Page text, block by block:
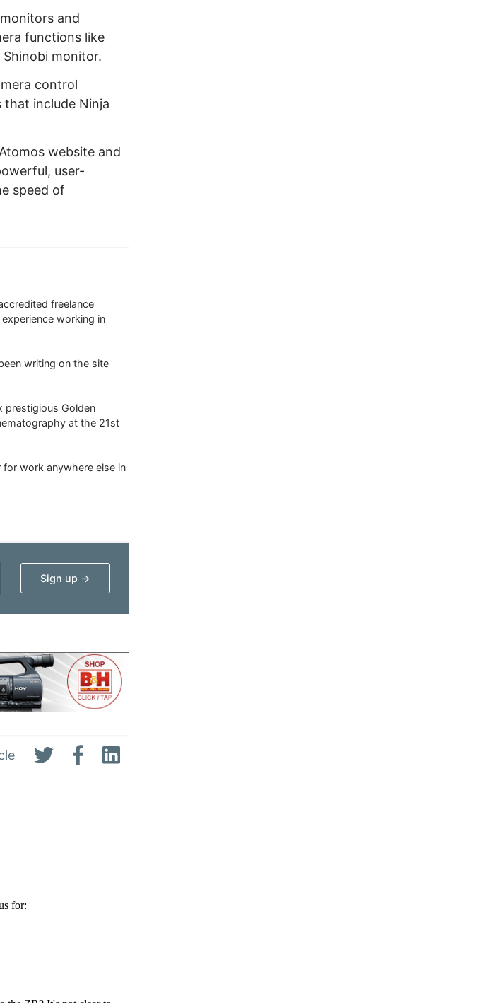
and
functions like
monitor.
control
that include Ninja
website and
user-
speed of
freelance
working in
writing on the site
prestigious Golden
at the 21st
for work anywhere else in